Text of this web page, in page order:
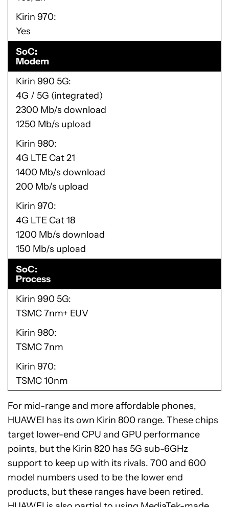
Kirin 970
Yes
SoC
Modem
Kirin 990 5G
4G / 5G (integrated)
2300 Mb/s download
1250 Mb/s upload
Kirin 980
4G LTE Cat 21
1400 Mb/s download
200 Mb/s upload
Kirin 970
4G LTE Cat 18
1200 Mb/s download
150 Mb/s upload
SoC
Process
Kirin 990 5G
TSMC 7nm+ EUV
Kirin 980
TSMC 7nm
Kirin 970
TSMC 10nm
For mid-range and more affordable phones,
HUAWEI has its own Kirin 800 range. These chips
target lower-end CPU and GPU performance
points, but the Kirin 820 has 5G sub-6GHz
support to keep up with its rivals. 700 and 600
model numbers used to be the lower end
products, but these ranges have been retired.